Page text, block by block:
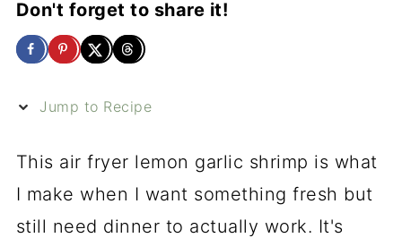
Don't forget to share it!
Jump to Recipe
This air fryer lemon garlic shrimp is what
I make when I want something fresh but
still need dinner to actually work. It's